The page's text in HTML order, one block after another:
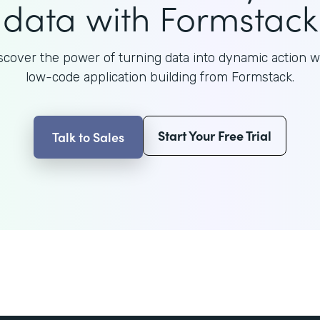
data with Formstack
the power of turning data into dynamic action
low-code application building from Formstack.
Talk to Sales Start Your Free Trial